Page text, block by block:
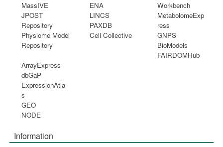
MassIVE
JPOST
Repository
Physiome Model
Repository
ENA
LINCS
PAXDB
Cell Collective
Workbench
MetabolomeExp
ress
GNPS
BioModels
FAIRDOMHub
ArrayExpress
dbGaP
ExpressionAtla
s
GEO
NODE
Information